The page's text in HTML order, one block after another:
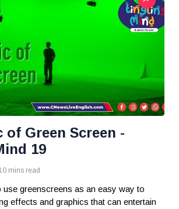
of Green Screen -
19
mins read
use greenscreens as an easy way to
effects and graphics that can entertain